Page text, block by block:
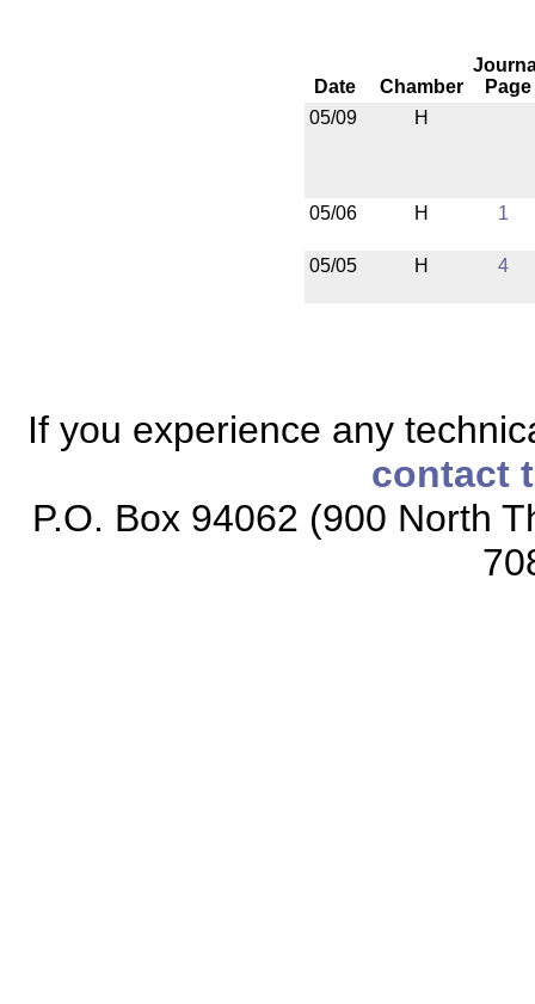
Date Chamber
Page
05/09
H
05/06 H 1
05/05 H 4
If you experience any
contact
P.O. Box 94062 (900 North